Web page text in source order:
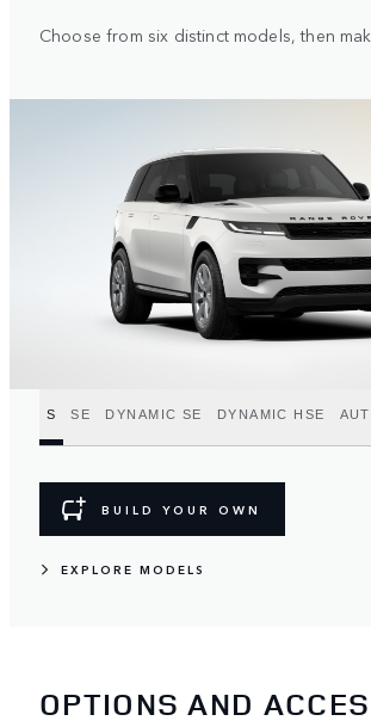
Choose from six distinct models, then
S SE DYNAMIC SE DYNAMIC HSE
BUILD YOUR OWN
EXPLORE MODELS
OPTIONS AND